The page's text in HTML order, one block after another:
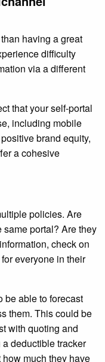
having a great
difficulty
via a different
that your self-portal
including mobile
brand equity,
a cohesive
policies. Are
portal? Are they
check on
everyone in their
be able to forecast
them. This could be
with quoting and
deductible tracker
much they have